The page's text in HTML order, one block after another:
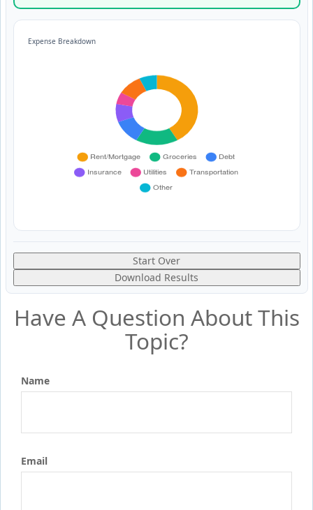
Expense Breakdown
Start Over
Download Results
Have A Question About This
Topic?
Name
Email